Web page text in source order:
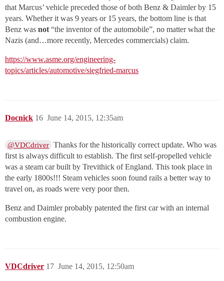
that Marcus’ vehicle preceded those of both Benz & Daimler by 15
years. Whether it was 9 years or 15 years, the bottom line is that
Benz was not “the inventor of the automobile”, no matter what the
Nazis (and…more recently, Mercedes commercials) claim.
https://www.asme.org/engineering-
topics/articles/automotive/siegfried-marcus
Docnick June 14, 2015, 12:35am
16
@VDCdriver Thanks for the historically correct update. Who was
first is always difficult to establish. The first self-propelled vehicle
was a steam car built by Trevithick of England. This took place in
the early 1800s!!! Steam vehicles soon found rails a better way to
travel on, as roads were very poor then.
Benz and Daimler probably patented the first car with an internal
combustion engine.
VDCdriver June 14, 2015, 12:50am
17